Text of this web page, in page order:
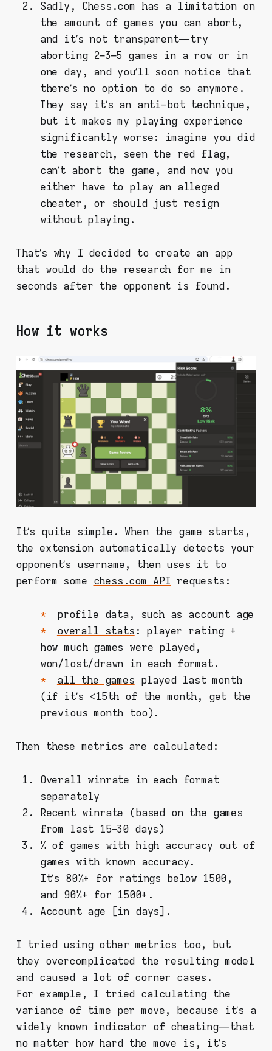
Sadly, Chess.com has a limitation on
the amount of games you can abort,
and it’s not transparent — try
aborting 2–3–5 games in a row or in
one day, and you’ll soon notice that
there’s no option to do so anymore.
They say it’s an anti-bot technique,
but it makes my playing experience
significantly worse: imagine you did
the research, seen the red flag,
can’t abort the game, and now you
either have to play an alleged
cheater, or should just resign
without playing.
That’s why I decided to create an app
that would do the research for me in
seconds after the opponent is found.
How it works
It’s quite simple. When the game starts,
the extension automatically detects your
opponent’s username, then uses it to
perform some chess.com API requests:
profile data, such as account age
overall stats : player rating +
how much games were played,
won/lost/drawn in each format.
all the games played last month
(if it’s <15th of the month, get the
previous month too).
Then these metrics are calculated:
Overall winrate in each format
separately
Recent winrate (based on the games
from last 15–30 days)
% of games with high accuracy out of
games with known accuracy.
It’s 80%+ for ratings below 1500,
and 90%+ for 1500+.
Account age [in days].
I tried using other metrics too, but
they overcomplicated the resulting model
and caused a lot of corner cases.
For example, I tried calculating the
variance of time per move, because it’s a
widely known indicator of cheating — that
no matter how hard the move is, it’s